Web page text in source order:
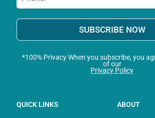
SUBSCRIBE NOW
*100% Privacy When you subscribe, you
of our
Privacy Policy
QUICK LINKS ABOUT